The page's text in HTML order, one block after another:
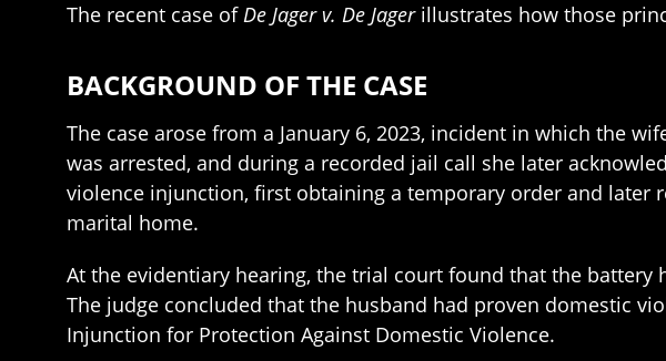
The recent case ofDe Jager v. De Jagerillustrates how those
BACKGROUND OF THE CASE
The case arose from a January 6, 2023, incident in which the
was arrested, and during a recorded jail call she later
violence injunction, first obtaining a temporary order and later
marital home.
At the evidentiary hearing, the trial court found that the
The judge concluded that the husband had proven domestic
Injunction for Protection Against Domestic Violence.